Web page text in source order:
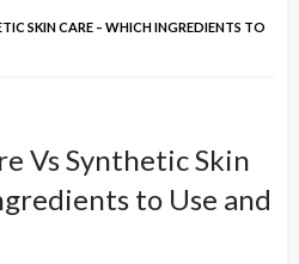
SKIN CARE – WHICH INGREDIENTS TO
Vs Synthetic Skin
to Use and